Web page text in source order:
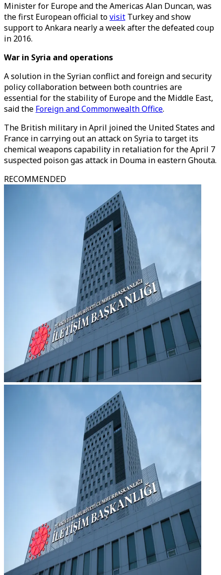
Minister for Europe and the Americas Alan Duncan, was
the first European official tovisit Turkey and show
support to Ankara nearly a week after the defeated coup
in 2016.
War in Syria and operations
A solution in the Syrian conflict and foreign and security
policy collaboration between both countries are
essential for the stability of Europe and the Middle East,
said the Foreign and Commonwealth Office.
The British military in April joined the United States and
France in carrying out an attack on Syria to target its
chemical weapons capability in retaliation for the April 7
suspected poison gas attack in Douma in eastern Ghouta.
RECOMMENDED